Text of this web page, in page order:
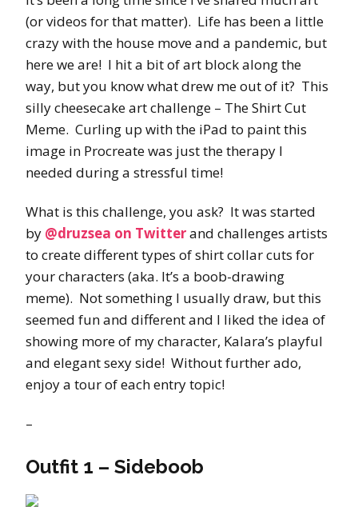
(or videos for that matter). Life has been a little
crazy with the house move and a pandemic, but
here we are! I hit a bit of art block along the
way, but you know what drew me out of it? This
silly cheesecake art challenge – The Shirt Cut
Meme. Curling up with the iPad to paint this
image in Procreate was just the therapy I
needed during a stressful time!
What is this challenge, you ask? It was started
by @druzsea on Twitterand challenges artists
to create different types of shirt collar cuts for
your characters (aka. It’s a boob-drawing
meme). Not something I usually draw, but this
seemed fun and different and I liked the idea of
showing more of my character, Kalara’s playful
and elegant sexy side! Without further ado,
enjoy a tour of each entry topic!
–
Outfit 1 – Sideboob